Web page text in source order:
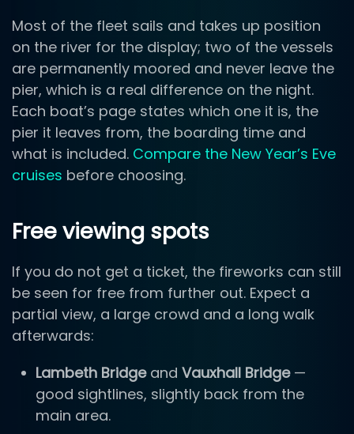
Most of the fleet sails and takes up position
on the river for the display; two of the vessels
are permanently moored and never leave the
pier, which is a real difference on the night.
Each boat’s page states which one it is, the
pier it leaves from, the boarding time and
what is included. Compare the New Year’s Eve
cruises before choosing.
Free viewing spots
If you do not get a ticket, the fireworks can still
be seen for free from further out. Expect a
partial view, a large crowd and a long walk
afterwards:
Lambeth Bridgeand Vauxhall Bridge—
good sightlines, slightly back from the
main area.